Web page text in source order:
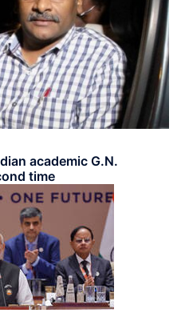
academic G.N.
time